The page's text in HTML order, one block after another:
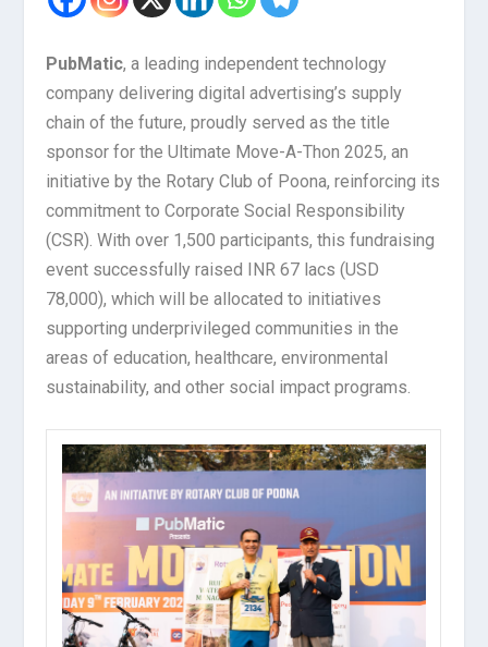
PubMatic, a leading independent technology
company delivering digital advertising’s supply
chain of the future, proudly served as the title
sponsor for the Ultimate Move-A-Thon 2025, an
initiative by the Rotary Club of Poona, reinforcing its
commitment to Corporate Social Responsibility
(CSR). With over 1,500 participants, this fundraising
event successfully raised INR 67 lacs (USD
78,000), which will be allocated to initiatives
supporting underprivileged communities in the
areas of education, healthcare, environmental
sustainability, and other social impact programs.